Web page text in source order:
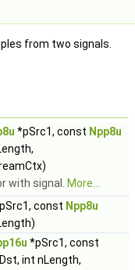
from two signals.
*pSrc1, const Npp8u
with signal.
More...
const Npp8u
*pSrc1, const
int nLength,